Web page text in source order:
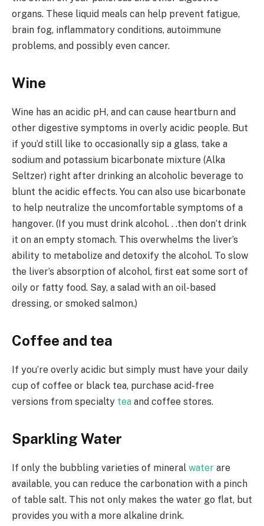
organs. These liquid meals can help prevent fatigue,
brain fog, inflammatory conditions, autoimmune
problems, and possibly even cancer.
Wine
Wine has an acidic pH, and can cause heartburn and
other digestive symptoms in overly acidic people. But
if you’d still like to occasionally sip a glass, take a
sodium and potassium bicarbonate mixture (Alka
Seltzer) right after drinking an alcoholic beverage to
blunt the acidic effects. You can also use bicarbonate
to help neutralize the uncomfortable symptoms of a
hangover. (If you must drink alcohol. . .then don’t drink
it on an empty stomach. This overwhelms the liver’s
ability to metabolize and detoxify the alcohol. To slow
the liver’s absorption of alcohol, first eat some sort of
oily or fatty food. Say, a salad with an oil-based
dressing, or smoked salmon.)
Coffee and tea
If you’re overly acidic but simply must have your daily
cup of coffee or black tea, purchase acid-free
versions from specialty tea and coffee stores.
Sparkling Water
If only the bubbling varieties of mineral water are
available, you can reduce the carbonation with a pinch
of table salt. This not only makes the water go flat, but
provides you with a more alkaline drink.